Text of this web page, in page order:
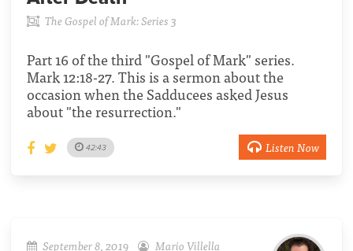
The Gospel of Mark: Series 3
Part 16 of the third "Gospel of Mark" series.
Mark 12:18-27. This is a sermon about the
occasion when the Sadducees asked Jesus
about "the resurrection."
42:43 Listen Now
September 8, 2019 Mario Villella